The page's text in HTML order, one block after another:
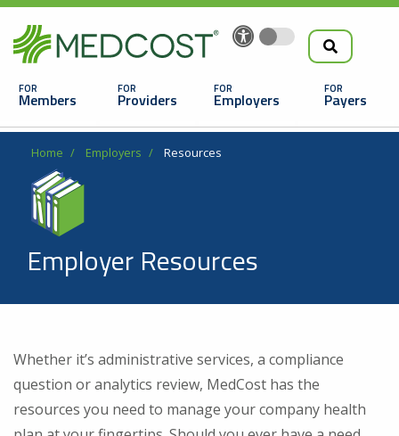
to
the
main
content
Search
Find a Doctor
navigation
Members Providers Employers Payers
Breadcrumb
Home Employers Resources
Employer Resources
Whether it’s administrative services, a compliance
question or analytics review, MedCost has the
resources you need to manage your company health